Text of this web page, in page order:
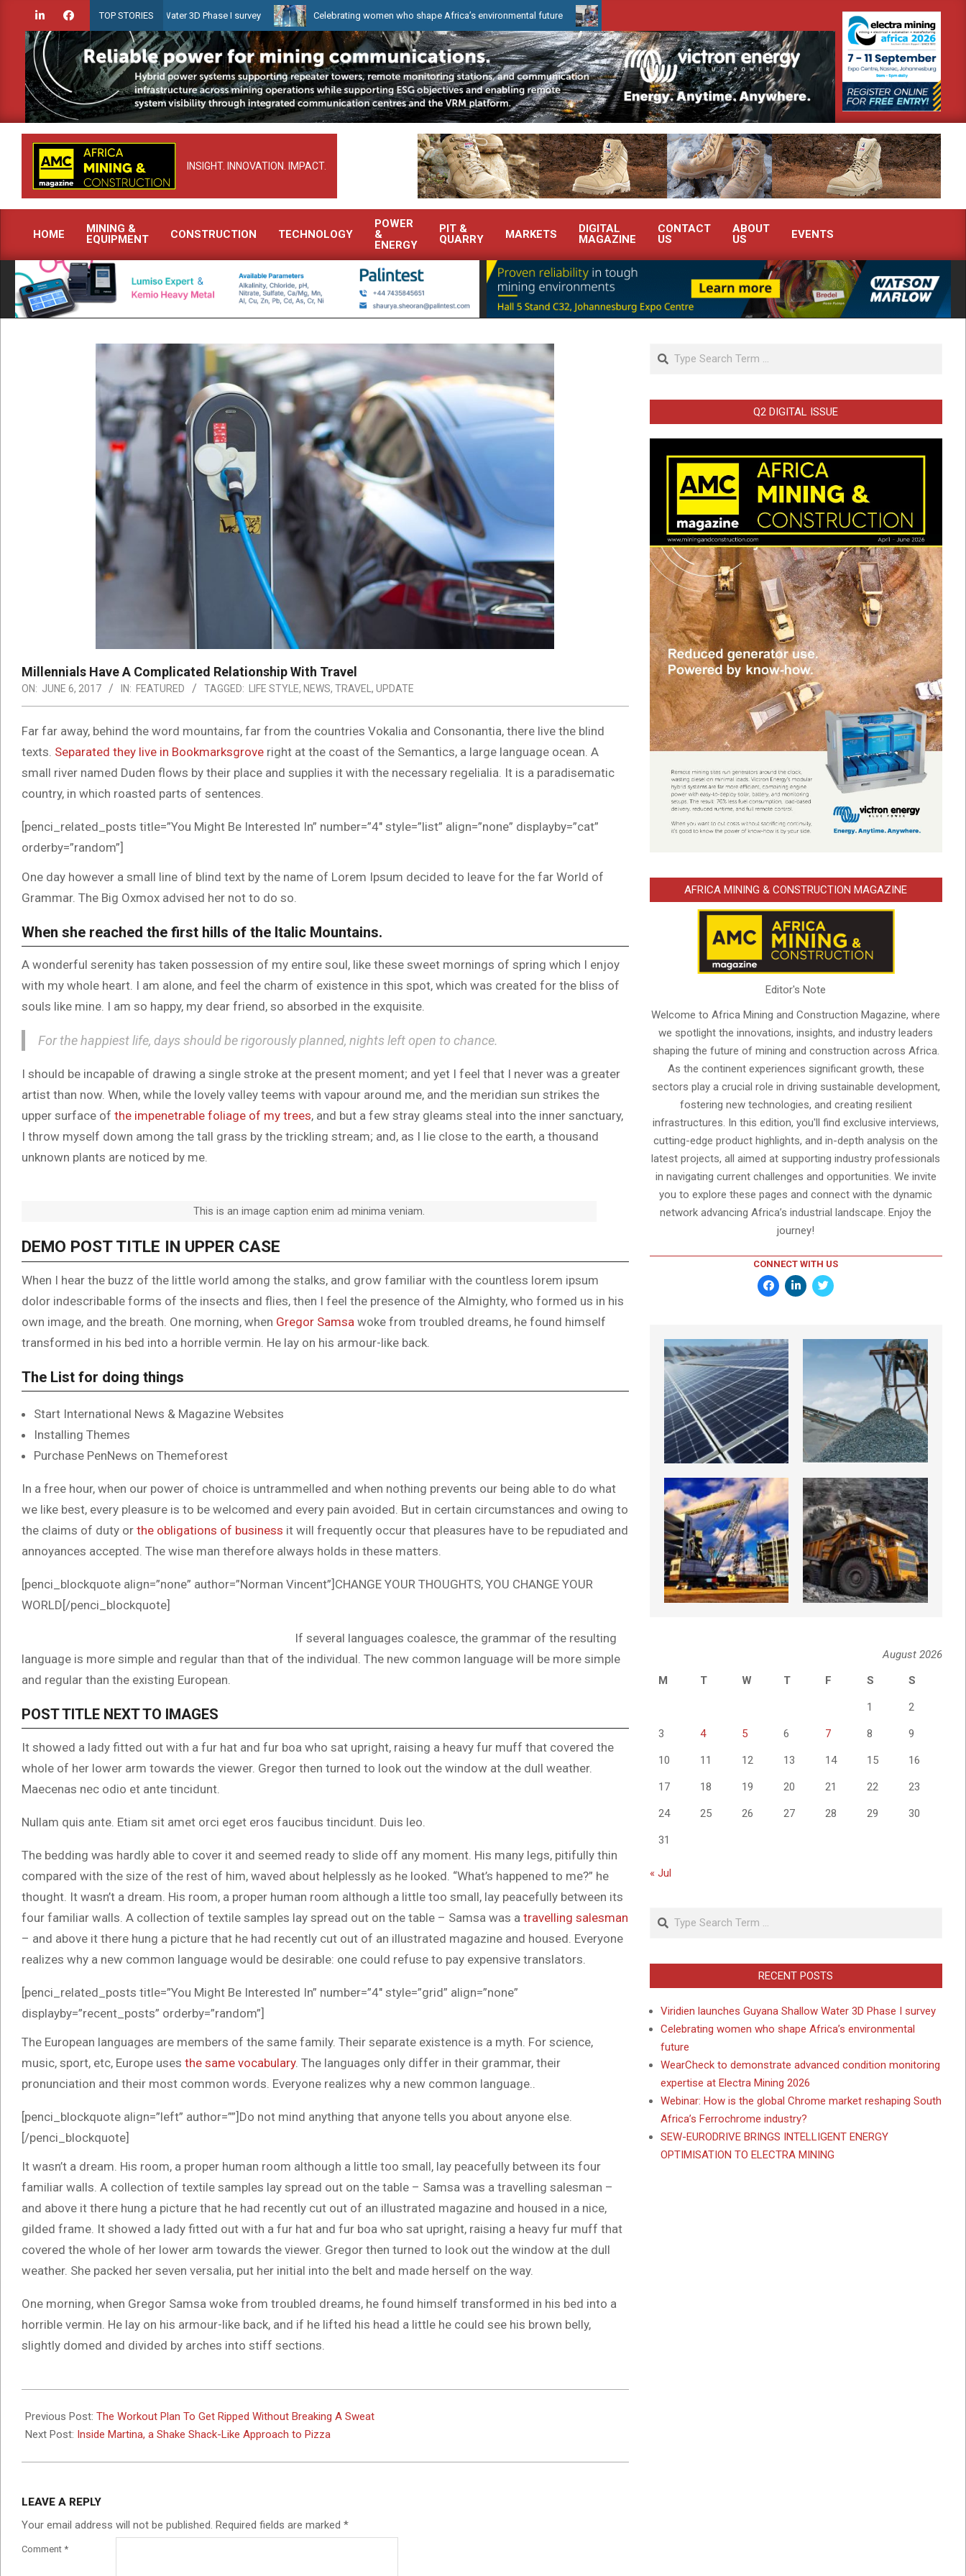
content
TOP STORIES
launches Guyana Shallow Water 3D Phase I survey Celebrating women who shape Africa’s environmental future WearCheck to demonstrate advanced condition monitoring expertise at Electra Mining 2026
INSIGHT. INNOVATION. IMPACT.
Primary
Navigation
Menu
HOME
MINING &
EQUIPMENT
CONSTRUCTION TECHNOLOGY
POWER
&
ENERGY
PIT &
QUARRY
MARKETS
DIGITAL
MAGAZINE
CONTACT
US
ABOUT
US
EVENTS
Millennials Have A Complicated Relationship With Travel
ON: JUNE 6, 2017 IN: FEATURED TAGGED: LIFE STYLE, NEWS, TRAVEL , UPDATE
Far far away, behind the word mountains, far from the countries Vokalia and Consonantia, there live the blind
texts. Separated they live in Bookmarksgrove right at the coast of the Semantics, a large language ocean. A
small river named Duden flows by their place and supplies it with the necessary regelialia. It is a paradisematic
country, in which roasted parts of sentences.
[penci_related_posts title=”You Might Be Interested In” number=”4″ style=”list” align=”none” displayby=”cat”
orderby=”random”]
One day however a small line of blind text by the name of Lorem Ipsum decided to leave for the far World of
Grammar. The Big Oxmox advised her not to do so.
When she reached the first hills of the Italic Mountains.
A wonderful serenity has taken possession of my entire soul, like these sweet mornings of spring which I enjoy
with my whole heart. I am alone, and feel the charm of existence in this spot, which was created for the bliss of
souls like mine. I am so happy, my dear friend, so absorbed in the exquisite.
For the happiest life, days should be rigorously planned, nights left open to chance.
I should be incapable of drawing a single stroke at the present moment; and yet I feel that I never was a greater
artist than now. When, while the lovely valley teems with vapour around me, and the meridian sun strikes the
upper surface of the impenetrable foliage of my trees, and but a few stray gleams steal into the inner sanctuary,
I throw myself down among the tall grass by the trickling stream; and, as I lie close to the earth, a thousand
unknown plants are noticed by me.
This is an image caption enim ad minima veniam.
DEMO POST TITLE IN UPPER CASE
When I hear the buzz of the little world among the stalks, and grow familiar with the countless lorem ipsum
dolor indescribable forms of the insects and flies, then I feel the presence of the Almighty, who formed us in his
own image, and the breath. One morning, when Gregor Samsa woke from troubled dreams, he found himself
transformed in his bed into a horrible vermin. He lay on his armour-like back.
The List for doing things
Start International News & Magazine Websites
Installing Themes
Purchase PenNews on Themeforest
In a free hour, when our power of choice is untrammelled and when nothing prevents our being able to do what
we like best, every pleasure is to be welcomed and every pain avoided. But in certain circumstances and owing to
the claims of duty or the obligations of business it will frequently occur that pleasures have to be repudiated and
annoyances accepted. The wise man therefore always holds in these matters.
[penci_blockquote align=”none” author=”Norman Vincent”]CHANGE YOUR THOUGHTS, YOU CHANGE YOUR
WORLD[/penci_blockquote]
If several languages coalesce, the grammar of the resulting
language is more simple and regular than that of the individual. The new common language will be more simple
and regular than the existing European.
POST TITLE NEXT TO IMAGES
It showed a lady fitted out with a fur hat and fur boa who sat upright, raising a heavy fur muff that covered the
whole of her lower arm towards the viewer. Gregor then turned to look out the window at the dull weather.
Maecenas nec odio et ante tincidunt.
Nullam quis ante. Etiam sit amet orci eget eros faucibus tincidunt. Duis leo.
The bedding was hardly able to cover it and seemed ready to slide off any moment. His many legs, pitifully thin
compared with the size of the rest of him, waved about helplessly as he looked. “What’s happened to me?” he
thought. It wasn’t a dream. His room, a proper human room although a little too small, lay peacefully between its
four familiar walls. A collection of textile samples lay spread out on the table – Samsa was a travelling salesman
– and above it there hung a picture that he had recently cut out of an illustrated magazine and housed. Everyone
realizes why a new common language would be desirable: one could refuse to pay expensive translators.
[penci_related_posts title=”You Might Be Interested In” number=”4″ style=”grid” align=”none”
displayby=”recent_posts” orderby=”random”]
The European languages are members of the same family. Their separate existence is a myth. For science,
music, sport, etc, Europe uses the same vocabulary. The languages only differ in their grammar, their
pronunciation and their most common words. Everyone realizes why a new common language..
[penci_blockquote align=”left” author=””]Do not mind anything that anyone tells you about anyone else.
[/penci_blockquote]
It wasn’t a dream. His room, a proper human room although a little too small, lay peacefully between its four
familiar walls. A collection of textile samples lay spread out on the table – Samsa was a travelling salesman –
and above it there hung a picture that he had recently cut out of an illustrated magazine and housed in a nice,
gilded frame. It showed a lady fitted out with a fur hat and fur boa who sat upright, raising a heavy fur muff that
covered the whole of her lower arm towards the viewer. Gregor then turned to look out the window at the dull
weather. She packed her seven versalia, put her initial into the belt and made herself on the way.
One morning, when Gregor Samsa woke from troubled dreams, he found himself transformed in his bed into a
horrible vermin. He lay on his armour-like back, and if he lifted his head a little he could see his brown belly,
slightly domed and divided by arches into stiff sections.
06-
06
Previous Post: The Workout Plan To Get Ripped Without Breaking A Sweat
Next Post: Inside Martina, a Shake Shack-Like Approach to Pizza
LEAVE A REPLY
Your email address will not be published. Required fields are marked *
Comment *
Search
Q2 DIGITAL ISSUE
AFRICA MINING & CONSTRUCTION MAGAZINE
Editor's Note
Welcome to Africa Mining and Construction Magazine, where
we spotlight the innovations, insights, and industry leaders
shaping the future of mining and construction across Africa.
As the continent experiences significant growth, these
sectors play a crucial role in driving sustainable development,
fostering new technologies, and creating resilient
infrastructures. In this edition, you'll find exclusive interviews,
cutting-edge product highlights, and in-depth analysis on the
latest projects, all aimed at supporting industry professionals
in navigating current challenges and opportunities. We invite
you to explore these pages and connect with the dynamic
network advancing Africa’s industrial landscape. Enjoy the
journey!
CONNECT WITH US
August 2026
M
T W T F S S
1 2
3 4 5 6 7 8 9
10 11 12 13 14 15 16
17 18 19 20 21 22 23
24 25 26 27 28 29 30
31
« Jul
Search
RECENT POSTS
Viridien launches Guyana Shallow Water 3D Phase I survey
Celebrating women who shape Africa’s environmental
future
WearCheck to demonstrate advanced condition monitoring
expertise at Electra Mining 2026
Webinar: How is the global Chrome market reshaping South
Africa’s Ferrochrome industry?
SEW-EURODRIVE BRINGS INTELLIGENT ENERGY
OPTIMISATION TO ELECTRA MINING